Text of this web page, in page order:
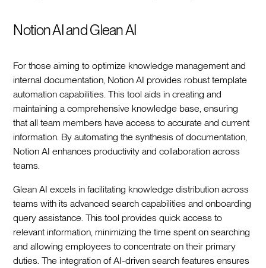
Notion AI and Glean AI
For those aiming to optimize knowledge management and
internal documentation, Notion AI provides robust template
automation capabilities. This tool aids in creating and
maintaining a comprehensive knowledge base, ensuring
that all team members have access to accurate and current
information. By automating the synthesis of documentation,
Notion AI enhances productivity and collaboration across
teams.
Glean AI excels in facilitating knowledge distribution across
teams with its advanced search capabilities and onboarding
query assistance. This tool provides quick access to
relevant information, minimizing the time spent on searching
and allowing employees to concentrate on their primary
duties. The integration of AI-driven search features ensures